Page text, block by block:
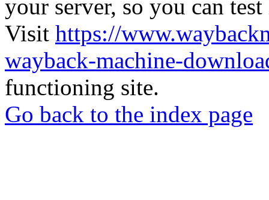
your server, so you can
Visit https://
wayback-machine-
functioning site.
Go back to the index page